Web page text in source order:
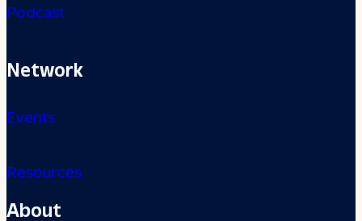
Podcast
Network
Events
Resources
About